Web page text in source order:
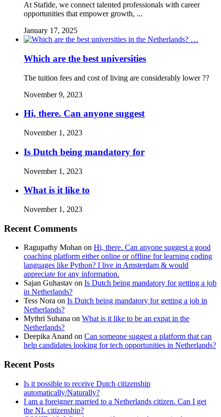
At Stafide, we connect talented professionals with career
opportunities that empower growth, ...
January 17, 2025
Which are the best universities
The tuition fees and cost of living are considerably lower ??
November 9, 2023
Hi, there. Can anyone suggest
November 1, 2023
Is Dutch being mandatory for
November 1, 2023
What is it like to
November 1, 2023
Recent Comments
Ragupathy Mohan on Hi, there. Can anyone suggest a good
coaching platform either online or offline for learning coding
languages like Python? I live in Amsterdam & would
appreciate for any information.
Sajan Guhastav on Is Dutch being mandatory for getting a job
in Netherlands?
Tess Nora on Is Dutch being mandatory for getting a job in
Netherlands?
Mythri Suhana on What is it like to be an expat in the
Netherlands?
Deepika Anand on Can someone suggest a platform that can
help candidates looking for tech opportunities in Netherlands?
Recent Posts
Is it possible to receive Dutch citizenship
automatically/Naturally?
I am a foreigner married to a Netherlands citizen. Can I get
the NL citizenship?